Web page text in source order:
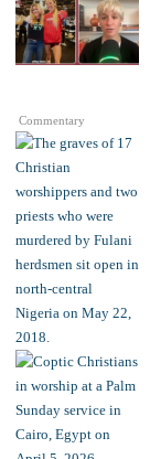
Commentary